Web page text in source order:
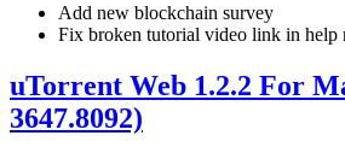
Add new blockchain survey
Fix broken tutorial video link in help
uTorrent Web 1.2.2 For
3647.8092)